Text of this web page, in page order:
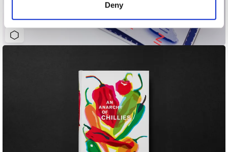
Deny
A is van Os (A is for Ox: Where Do Our Letters Come From?)